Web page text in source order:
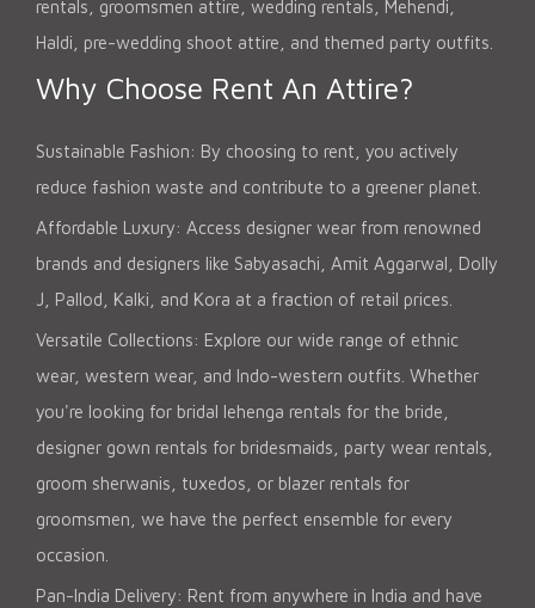
rentals, groomsmen attire, wedding rentals, Mehendi,
Haldi, pre-wedding shoot attire, and themed party outfits.
Why Choose Rent An Attire?
Sustainable Fashion: By choosing to rent, you actively
reduce fashion waste and contribute to a greener planet.
Affordable Luxury: Access designer wear from renowned
brands and designers like Sabyasachi, Amit Aggarwal, Dolly
J, Pallod, Kalki, and Kora at a fraction of retail prices.
Versatile Collections: Explore our wide range of ethnic
wear, western wear, and Indo-western outfits. Whether
you're looking for bridal lehenga rentals for the bride,
designer gown rentals for bridesmaids, party wear rentals,
groom sherwanis, tuxedos, or blazer rentals for
groomsmen, we have the perfect ensemble for every
occasion.
Pan-India Delivery: Rent from anywhere in India and have